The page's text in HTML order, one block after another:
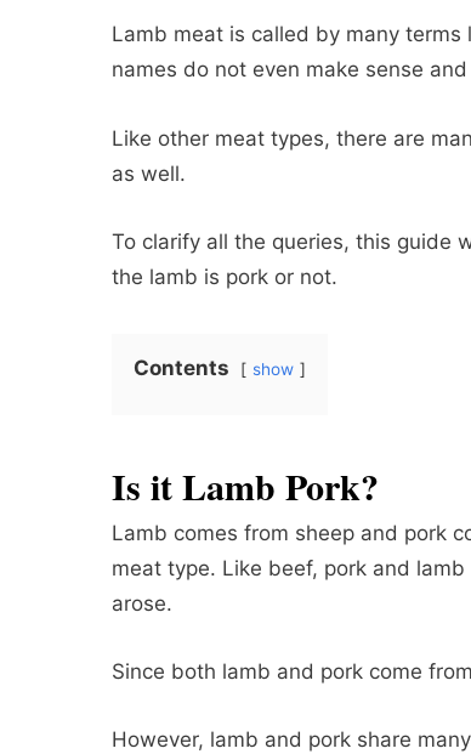
Lamb meat is called by many
names do not even make sense
Like other meat types, there are
as well.
To clarify all the queries, this guide
the lamb is pork or not.
Contents show
Is it Lamb Pork?
Lamb comes from sheep and pork
meat type. Like beef, pork and
arose.
Since both lamb and pork come
However, lamb and pork share